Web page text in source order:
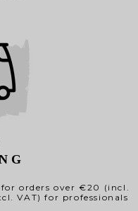
orders over €20 (incl.
VAT) for professionals